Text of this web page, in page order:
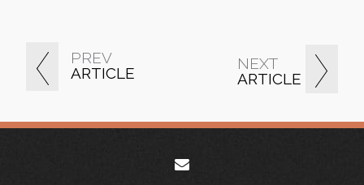
PREV
ARTICLE
NEXT
ARTICLE